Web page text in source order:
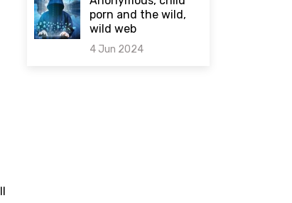
porn and the wild,
wild web
4 Jun 2024